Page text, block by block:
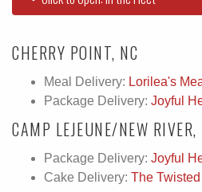
CHERRY POINT, NC
Meal Delivery: Lorilea's
Package Delivery: Joyful
CAMP LEJEUNE/NEW RIVER,
Package Delivery: Joyful
Cake Delivery: The